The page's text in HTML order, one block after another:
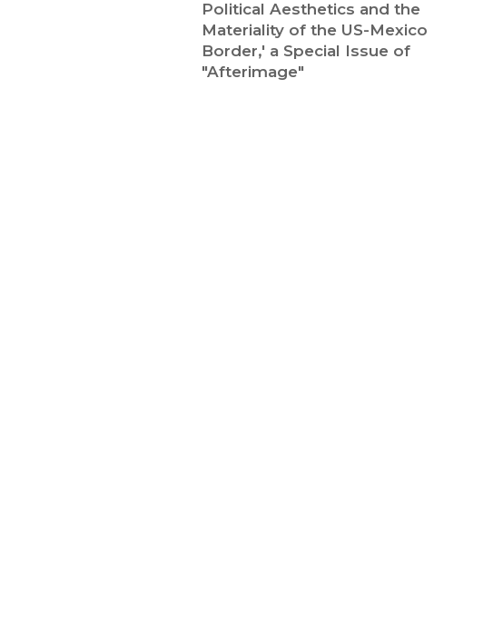
Political Aesthetics and the
Materiality of the US-Mexico
Border,' a Special Issue of
"Afterimage"